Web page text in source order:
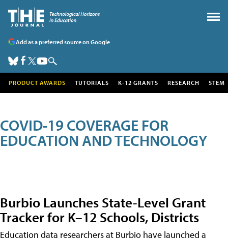
Add as a preferred source on Google
PRODUCT AWARDS TUTORIALS K-12 GRANTS RESEARCH STEM
COVID-19 COVERAGE FOR
EDUCATION AND TECHNOLOGY
Burbio Launches State-Level Grant
Tracker for K–12 Schools, Districts
Education data researchers at Burbio have launched a